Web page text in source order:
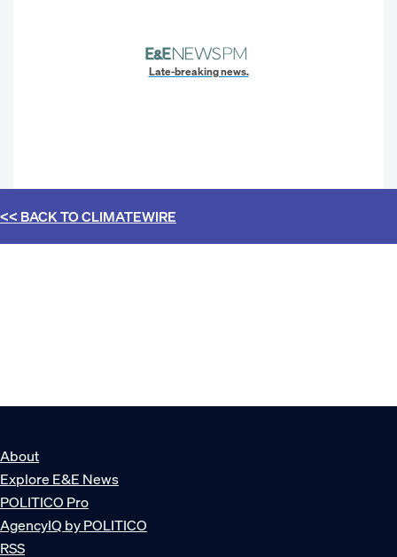
Late-breaking news.
<< BACK TOCLIMATEWIRE
About
Explore E&E News
POLITICO Pro
AgencyIQ by POLITICO
RSS